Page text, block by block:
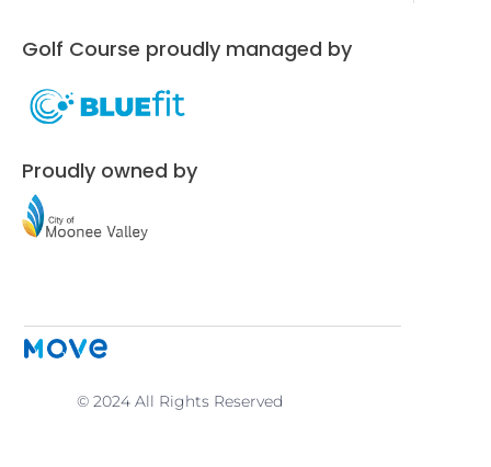
Golf Course proudly managed by
Proudly owned by
© 2024 All Rights Reserved